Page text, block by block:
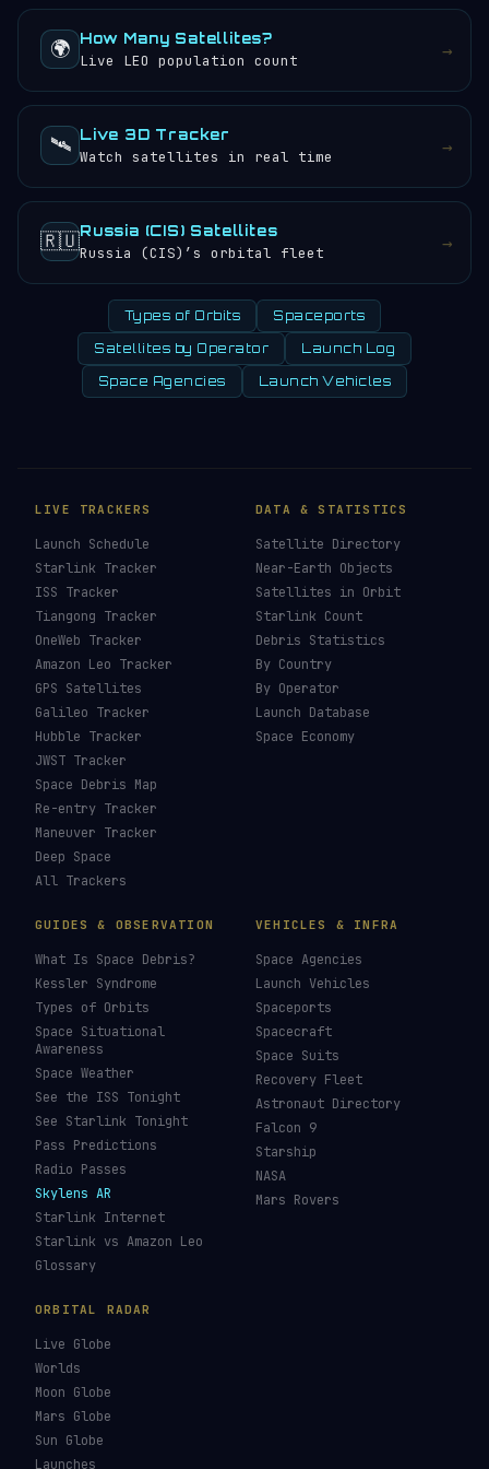
🌍 How Many Satellites?
Live LEO population count →
🛰️ Live 3D Tracker
Watch satellites in real time →
🇷🇺Russia (CIS) Satellites
Russia (CIS)’s orbital fleet →
Types of Orbits Spaceports
Satellites by Operator Launch Log
Space Agencies Launch Vehicles
LIVE TRACKERS
Launch Schedule
Starlink Tracker
ISS Tracker
Tiangong Tracker
OneWeb Tracker
Amazon Leo Tracker
GPS Satellites
Galileo Tracker
Hubble Tracker
JWST Tracker
Space Debris Map
Re-entry Tracker
Maneuver Tracker
Deep Space
All Trackers
DATA & STATISTICS
Satellite Directory
Near-Earth Objects
Satellites in Orbit
Starlink Count
Debris Statistics
By Country
By Operator
Launch Database
Space Economy
GUIDES & OBSERVATION
What Is Space Debris?
Kessler Syndrome
Types of Orbits
Space Situational
Awareness
Space Weather
See the ISS Tonight
See Starlink Tonight
Pass Predictions
Radio Passes
Skylens AR
Starlink Internet
Starlink vs Amazon Leo
Glossary
VEHICLES & INFRA
Space Agencies
Launch Vehicles
Spaceports
Spacecraft
Space Suits
Recovery Fleet
Astronaut Directory
Falcon 9
Starship
NASA
Mars Rovers
ORBITAL RADAR
Live Globe
Worlds
Moon Globe
Mars Globe
Sun Globe
Launches